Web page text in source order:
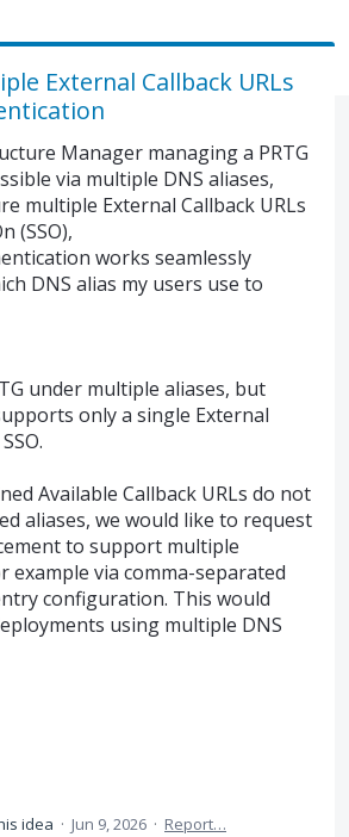
External Callback URLs
Manager managing a PRTG
via multiple DNS aliases,
multiple External Callback URLs
(SSO),
works seamlessly
DNS alias my users use to
under multiple aliases, but
only a single External
Available Callback URLs do not
aliases, we would like to request
to support multiple
example via comma-separated
configuration. This would
using multiple DNS
idea · Jun 9, 2026 · Report…